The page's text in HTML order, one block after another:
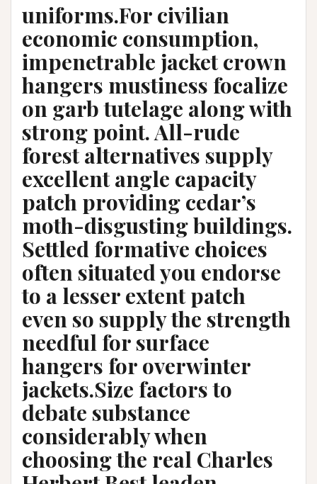
uniforms.For civilian
economic consumption,
impenetrable jacket crown
hangers mustiness focalize
on garb tutelage along with
strong point. All-rude
forest alternatives supply
excellent angle capacity
patch providing cedar’s
moth-disgusting buildings.
Settled formative choices
often situated you endorse
to a lesser extent patch
even so supply the strength
needful for surface
hangers for overwinter
jackets.Size factors to
debate substance
considerably when
choosing the real Charles